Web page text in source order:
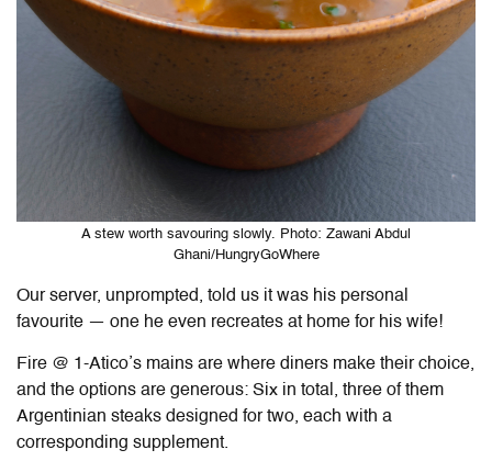
A stew worth savouring slowly. Photo: Zawani Abdul
Ghani/HungryGoWhere
Our server, unprompted, told us it was his personal
favourite — one he even recreates at home for his wife!
Fire @ 1-Atico’s mains are where diners make their choice,
and the options are generous: Six in total, three of them
Argentinian steaks designed for two, each with a
corresponding supplement.